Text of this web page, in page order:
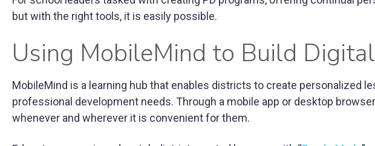
but with the right tools, it is easily possible.
Using MobileMind to Build
MobileMind is a learning hub that enables districts to create personalized
professional development needs. Through a mobile app or desktop
whenever and wherever it is convenient for them.